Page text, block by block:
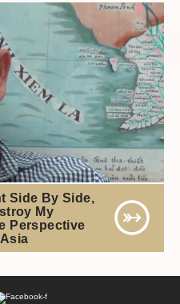
Side By Side,
My
Perspective